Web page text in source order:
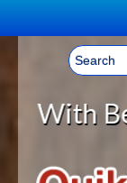
Welcome, Sign In!
CART
YOUR
HOME